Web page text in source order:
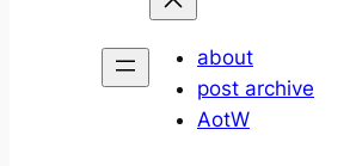
about
post archive
AotW